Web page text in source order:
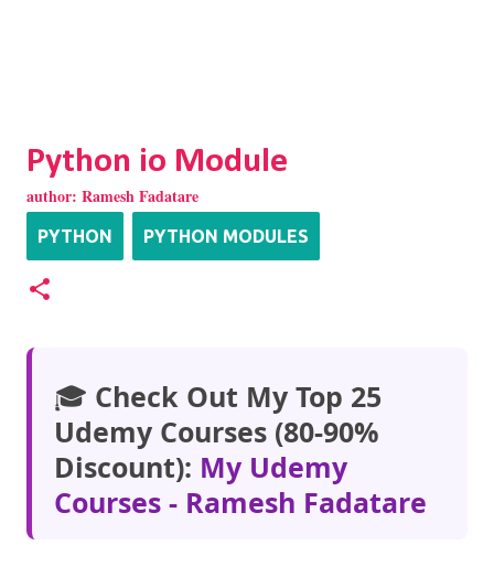
Python io Module
author: Ramesh Fadatare
PYTHON PYTHON MODULES
🎓 Check Out My Top 25
Udemy Courses (80-90%
Discount): My Udemy
Courses - Ramesh Fadatare